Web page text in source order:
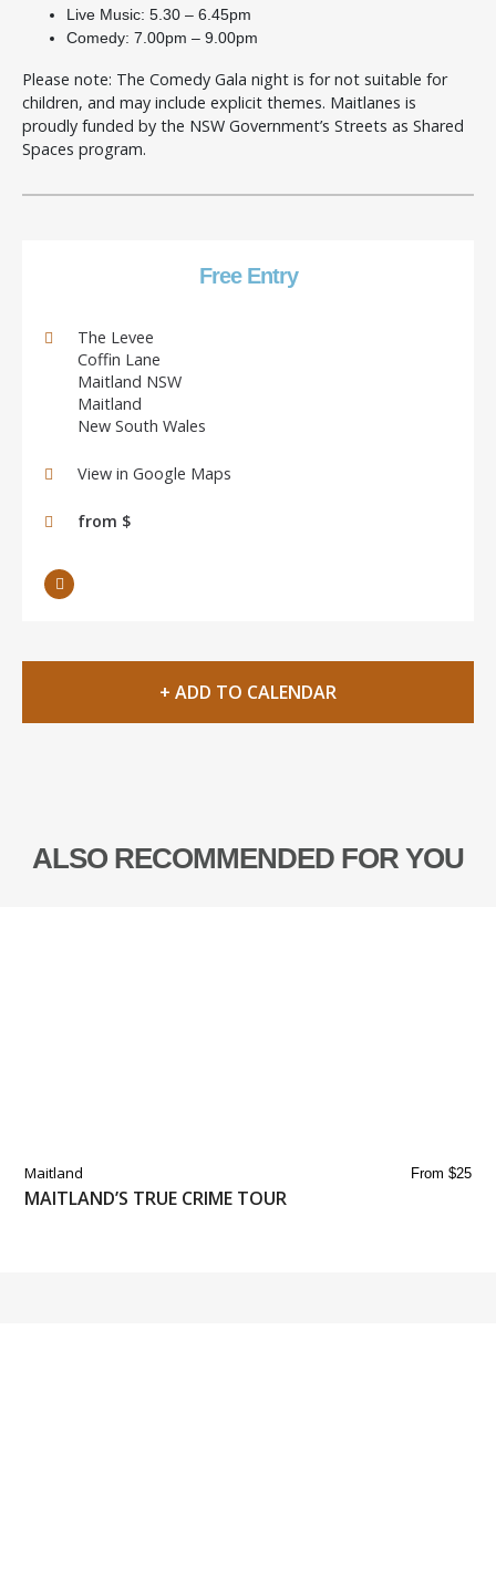
Live Music: 5.30 – 6.45pm
Comedy: 7.00pm – 9.00pm
Please note: The Comedy Gala night is for not suitable for
children, and may include explicit themes. Maitlanes is
proudly funded by the NSW Government’s Streets as Shared
Spaces program.
Free Entry
The Levee
Coffin Lane
Maitland NSW
Maitland
New South Wales
View in Google Maps
from $
+ ADD TO CALENDAR
ALSO RECOMMENDED FOR YOU
Maitland From $25
MAITLAND’S TRUE CRIME TOUR